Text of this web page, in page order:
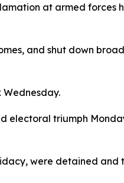
at armed forces
and shut down
electoral triumph
were detained and